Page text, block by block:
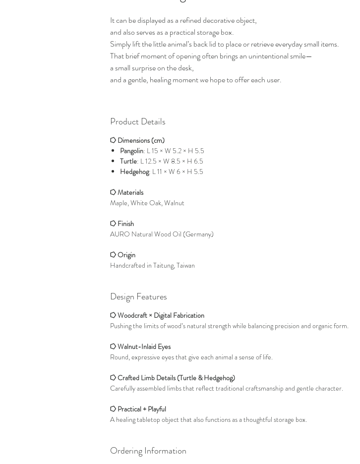
It can be displayed as a refined decorative object,
and also serves as a practical storage box.
Simply lift the little animal’s back lid to place or retrieve everyday small items.
That brief moment of opening often brings an unintentional smile—
a small surprise on the desk,
and a gentle, healing moment we hope to offer each user.
Product Details
⭔ Dimensions (cm)
Pangolin: L 15 × W 5.2 × H 5.5
Turtle: L 12.5 × W 8.5 × H 6.5
Hedgehog: L 11 × W 6 × H 5.5
⭔ Materials
Maple, White Oak, Walnut
⭔ Finish
AURO Natural Wood Oil (Germany)
⭔ Origin
Handcrafted in Taitung, Taiwan
Design Features
⭔ Woodcraft × Digital Fabrication
Pushing the limits of wood’s natural strength while balancing precision and organic form.
⭔ Walnut-Inlaid Eyes
Round, expressive eyes that give each animal a sense of life.
⭔ Crafted Limb Details (Turtle & Hedgehog)
Carefully assembled limbs that reflect traditional craftsmanship and gentle character.
⭔ Practical + Playful
A healing tabletop object that also functions as a thoughtful storage box.
Ordering Information